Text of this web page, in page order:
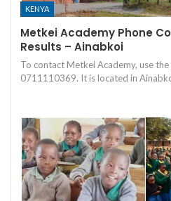
KENYA
Metkei Academy Phone
Results – Ainabkoi
To contact Metkei Academy, use
0711110369. It is located in